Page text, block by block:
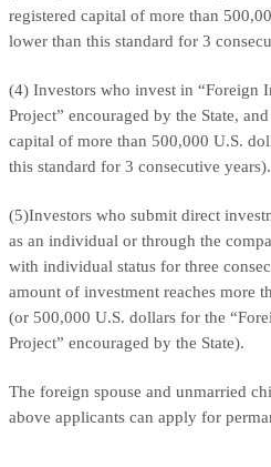
registered capital of more than
lower than this standard for 3
(4) Investors who invest in “Foreign
Project” encouraged by the State,
capital of more than 500,000 U.S.
this standard for 3 consecutive years).
(5)Investors who submit direct
as an individual or through the
with individual status for three
amount of investment reaches more
(or 500,000 U.S. dollars for the
Project” encouraged by the State).
The foreign spouse and unmarried
above applicants can apply for